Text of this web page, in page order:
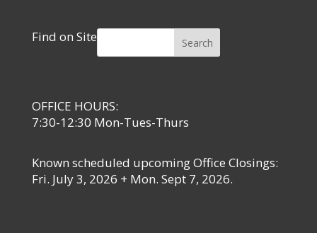
Find on Site Search
OFFICE HOURS:
7:30-12:30 Mon-Tues-Thurs
Known scheduled upcoming Office Closings:
Fri. July 3, 2026 + Mon. Sept 7, 2026.